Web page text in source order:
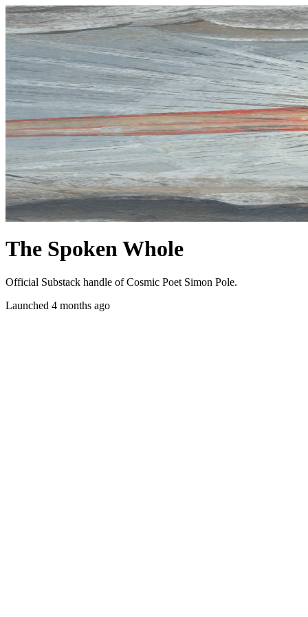
The Spoken Whole
Official Substack handle of Cosmic Poet Simon Pole.
Launched 4 months ago